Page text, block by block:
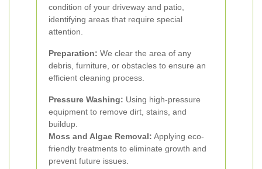
condition of your driveway and patio,
identifying areas that require special
attention.
Preparation: We clear the area of any
debris, furniture, or obstacles to ensure an
efficient cleaning process.
Pressure Washing: Using high-pressure
equipment to remove dirt, stains, and
buildup.
Moss and Algae Removal: Applying eco-
friendly treatments to eliminate growth and
prevent future issues.